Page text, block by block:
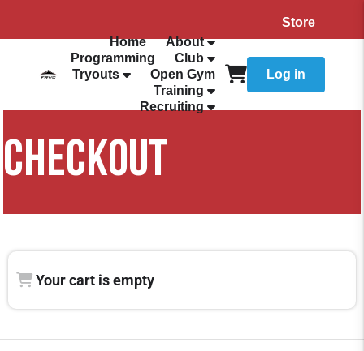
Store
Home
About
Programming
Club
Tryouts
Open Gym
Training
Recruiting
Log in
CHECKOUT
Your cart is empty